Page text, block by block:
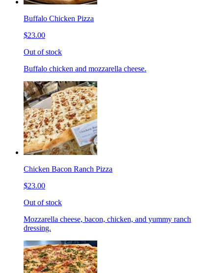
Buffalo Chicken Pizza
$23.00
Out of stock
Buffalo chicken and mozzarella cheese.
Chicken Bacon Ranch Pizza
$23.00
Out of stock
Mozzarella cheese, bacon, chicken, and yummy ranch
dressing.